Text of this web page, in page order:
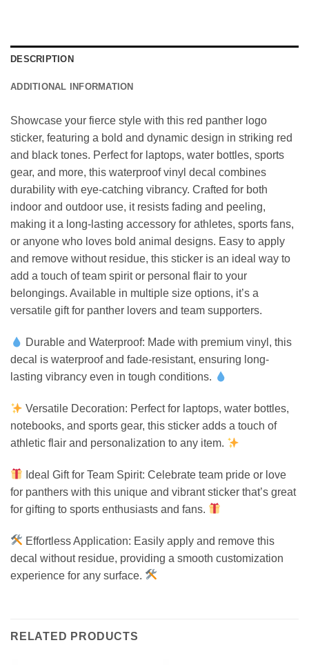
DESCRIPTION
ADDITIONAL INFORMATION
Showcase your fierce style with this red panther logo
sticker, featuring a bold and dynamic design in striking red
and black tones. Perfect for laptops, water bottles, sports
gear, and more, this waterproof vinyl decal combines
durability with eye-catching vibrancy. Crafted for both
indoor and outdoor use, it resists fading and peeling,
making it a long-lasting accessory for athletes, sports fans,
or anyone who loves bold animal designs. Easy to apply
and remove without residue, this sticker is an ideal way to
add a touch of team spirit or personal flair to your
belongings. Available in multiple size options, it’s a
versatile gift for panther lovers and team supporters.
Durable and Waterproof: Made with premium vinyl, this
decal is waterproof and fade-resistant, ensuring long-
lasting vibrancy even in tough conditions.
Versatile Decoration: Perfect for laptops, water bottles,
notebooks, and sports gear, this sticker adds a touch of
athletic flair and personalization to any item.
Ideal Gift for Team Spirit: Celebrate team pride or love
for panthers with this unique and vibrant sticker that’s great
for gifting to sports enthusiasts and fans.
Effortless Application: Easily apply and remove this
decal without residue, providing a smooth customization
experience for any surface.
RELATED PRODUCTS